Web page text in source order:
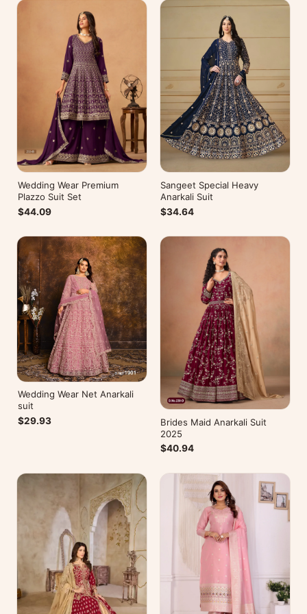
Wedding Wear Premium
Plazzo Suit Set
$44.09
Sangeet Special Heavy
Anarkali Suit
$34.64
Wedding Wear Net Anarkali
suit
$29.93
Brides Maid Anarkali Suit
2025
$40.94